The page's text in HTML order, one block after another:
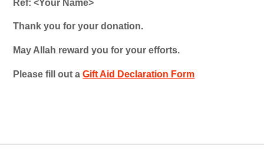
Ref: <Your Name>
Thank you for your donation.
May Allah reward you for your efforts.
Please fill out aGift Aid Declaration Form